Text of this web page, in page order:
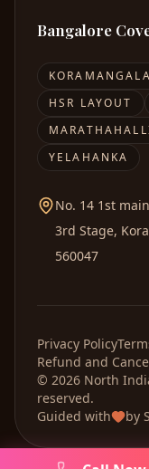
Bangalore
KORAMANGALA
HSR LAYOUT
YELAHANKA
No. 14 1st
3rd Stage,
560047
Privacy Policy
Refund and
© 2026 North
reserved.
Guided with
by